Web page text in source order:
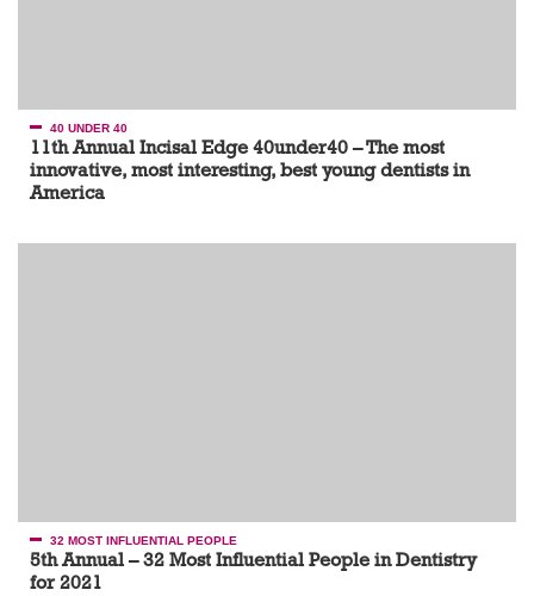
40 UNDER 40
11th Annual Incisal Edge 40under40 – The most
innovative, most interesting, best young dentists in
America
32 MOST INFLUENTIAL PEOPLE
5th Annual – 32 Most Influential People in Dentistry
for 2021